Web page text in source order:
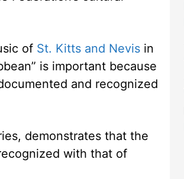
of St. Kitts and Nevis in
is important because
and recognized
demonstrates that the
with that of